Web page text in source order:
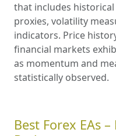
that includes
proxies, volatility
indicators. Price
financial markets
as momentum and
statistically observed.
Best Forex EAs